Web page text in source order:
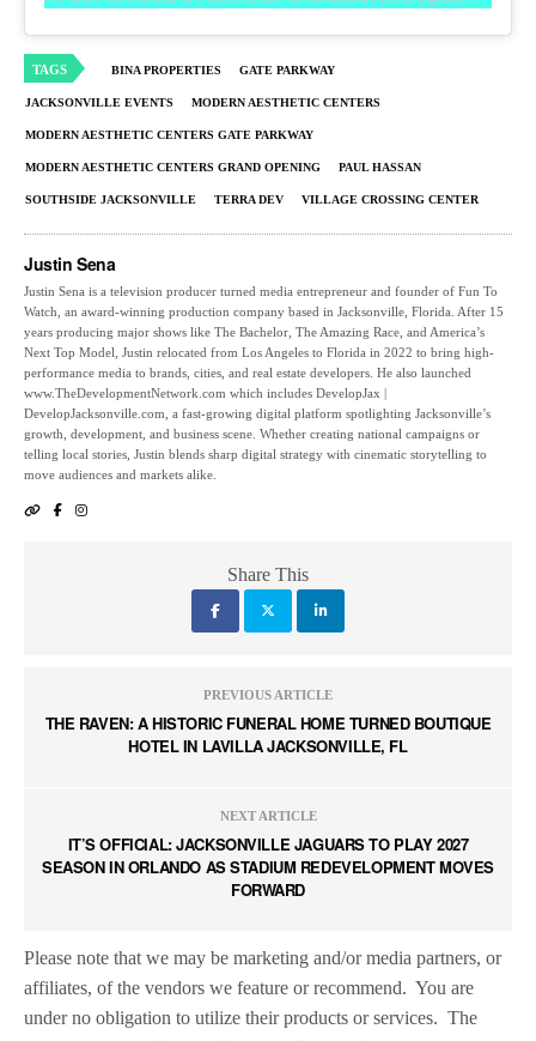
TAGS BINA PROPERTIES GATE PARKWAY
JACKSONVILLE EVENTS MODERN AESTHETIC CENTERS
MODERN AESTHETIC CENTERS GATE PARKWAY
MODERN AESTHETIC CENTERS GRAND OPENING PAUL HASSAN
SOUTHSIDE JACKSONVILLE TERRA DEV VILLAGE CROSSING CENTER
Justin Sena
Justin Sena is a television producer turned media entrepreneur and founder of Fun To
Watch, an award-winning production company based in Jacksonville, Florida. After 15
years producing major shows like The Bachelor, The Amazing Race, and America’s
Next Top Model, Justin relocated from Los Angeles to Florida in 2022 to bring high-
performance media to brands, cities, and real estate developers. He also launched
www.TheDevelopmentNetwork.com which includes DevelopJax |
DevelopJacksonville.com, a fast-growing digital platform spotlighting Jacksonville’s
growth, development, and business scene. Whether creating national campaigns or
telling local stories, Justin blends sharp digital strategy with cinematic storytelling to
move audiences and markets alike.
Share This
PREVIOUS ARTICLE
THE RAVEN: A HISTORIC FUNERAL HOME TURNED BOUTIQUE
HOTEL IN LAVILLA JACKSONVILLE, FL
NEXT ARTICLE
IT’S OFFICIAL: JACKSONVILLE JAGUARS TO PLAY 2027
SEASON IN ORLANDO AS STADIUM REDEVELOPMENT MOVES
FORWARD
Please note that we may be marketing and/or media partners, or
affiliates, of the vendors we feature or recommend. You are
under no obligation to utilize their products or services. The